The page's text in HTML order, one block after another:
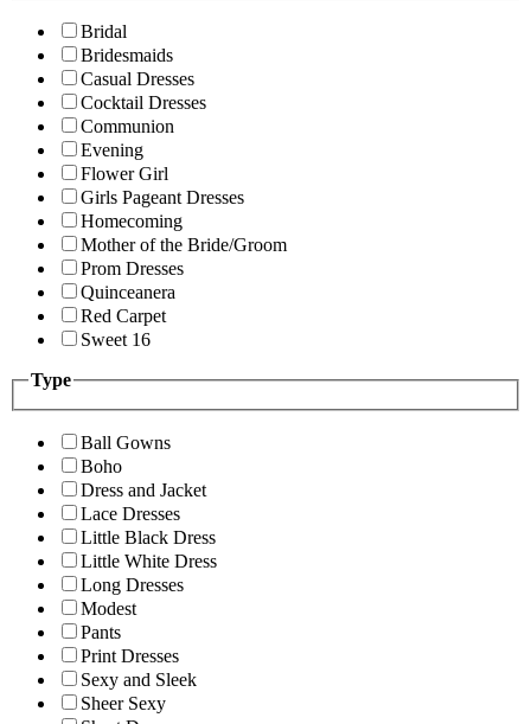
Bridal
Bridesmaids
Casual Dresses
Cocktail Dresses
Communion
Evening
Flower Girl
Girls Pageant Dresses
Homecoming
Mother of the Bride/Groom
Prom Dresses
Quinceanera
Red Carpet
Sweet 16
Type
Ball Gowns
Boho
Dress and Jacket
Lace Dresses
Little Black Dress
Little White Dress
Long Dresses
Modest
Pants
Print Dresses
Sexy and Sleek
Sheer Sexy